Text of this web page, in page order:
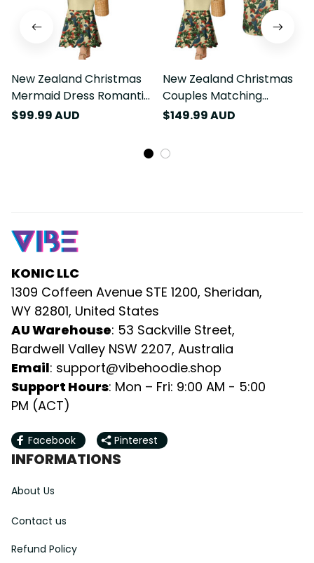
New Zealand Christmas
Mermaid Dress Romantic
Tui Birds on Pohutukawa
$99.99 AUD
New Zealand Christmas
Couples Matching
Mermaid Dress and
Tui Birds on Pohutukawa
- Ivory LT7
$149.99 AUD
KONIC LLC
1309 Coffeen Avenue STE 1200, Sheridan,
WY 82801, United States
AU Warehouse: 53 Sackville Street,
Bardwell Valley NSW 2207, Australia
Email: support@vibehoodie.shop
Support Hours: Mon – Fri: 9:00 AM - 5:00
PM (ACT)
Facebook Pinterest
INFORMATIONS
About Us
Contact us
Refund Policy